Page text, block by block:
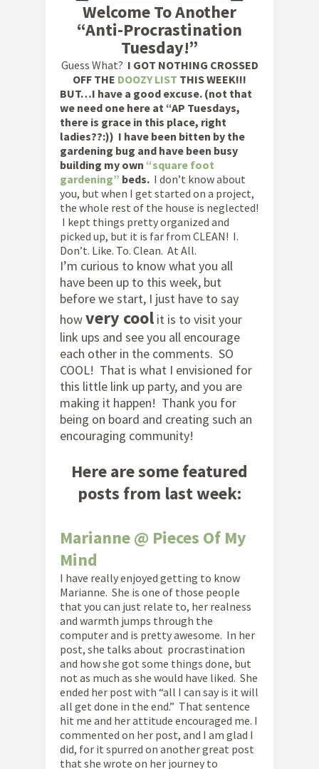
Welcome To Another
“Anti-Procrastination
Tuesday!”
Guess What? I GOT NOTHING CROSSED
OFF THE DOOZY LIST THIS WEEK!!!
BUT…I have a good excuse. (not that
we need one here at “AP Tuesdays,
there is grace in this place, right
ladies??:)) I have been bitten by the
gardening bug and have been busy
building my own “square foot
gardening” beds. I don’t know about
you, but when I get started on a project,
the whole rest of the house is neglected!
I kept things pretty organized and
picked up, but it is far from CLEAN! I.
Don’t. Like. To. Clean. At All.
I’m curious to know what you all
have been up to this week, but
before we start, I just have to say
howvery cool it is to visit your
link ups and see you all encourage
each other in the comments. SO
COOL! That is what I envisioned for
this little link up party, and you are
making it happen! Thank you for
being on board and creating such an
encouraging community!
Here are some featured
posts from last week:
Marianne @ Pieces Of My
Mind
I have really enjoyed getting to know
Marianne. She is one of those people
that you can just relate to, her realness
and warmth jumps through the
computer and is pretty awesome. In her
post, she talks about procrastination
and how she got some things done, but
not as much as she would have liked. She
ended her post with “all I can say is it will
all get done in the end.” That sentence
hit me and her attitude encouraged me. I
commented on her post, and I am glad I
did, for it spurred on another great post
that she wrote on her journey to